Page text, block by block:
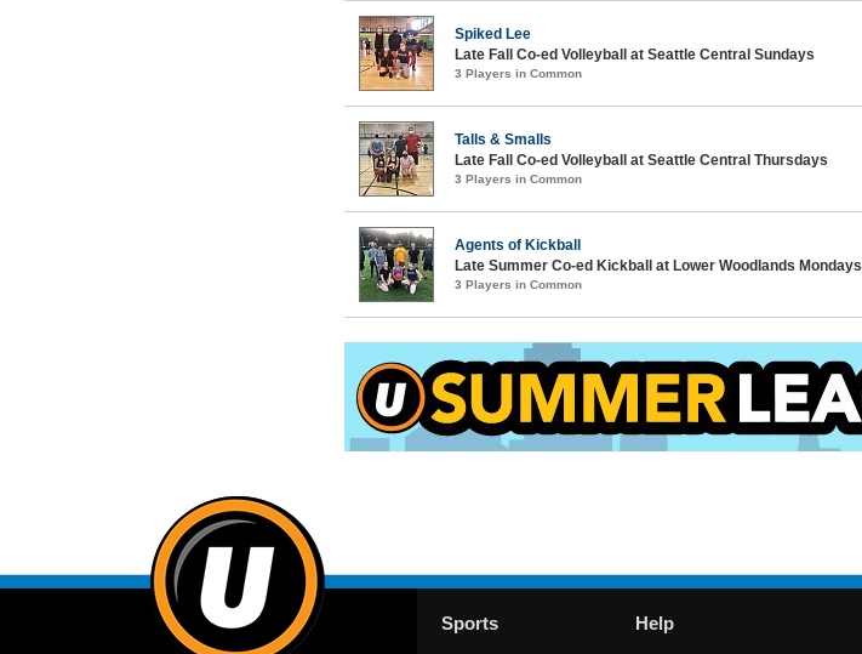
Spiked Lee
Late Fall Co-ed Volleyball at Seattle Central Sundays
3 Players in Common
Talls & Smalls
Late Fall Co-ed Volleyball at Seattle Central Thursdays
3 Players in Common
Agents of Kickball
Late Summer Co-ed Kickball at Lower Woodlands Mondays
3 Players in Common
Sports Help